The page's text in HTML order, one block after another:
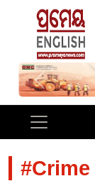
Previous